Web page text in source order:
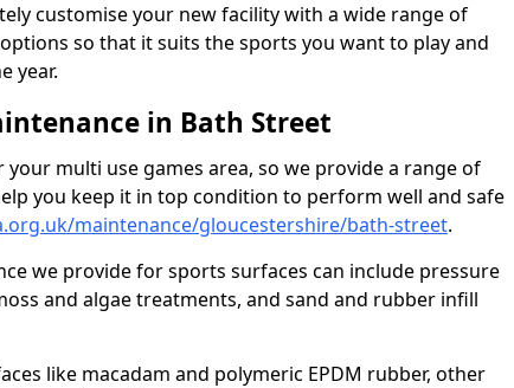
customise your new facility with a wide range of
so that it suits the sports you want to play and
year.
in Bath Street
multi use games area, so we provide a range of
you keep it in top condition to perform well and safe
maintenance/gloucestershire/bath-street.
we provide for sports surfaces can include pressure
and algae treatments, and sand and rubber infill
like macadam and polymeric EPDM rubber, other